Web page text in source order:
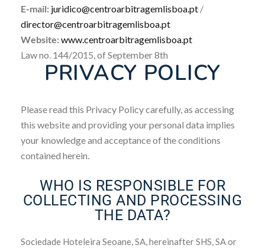
E-mail: juridico@centroarbitragemlisboa.pt /
director@centroarbitragemlisboa.pt
Website:www.centroarbitragemlisboa.pt
Law no. 144/2015, of September 8th
PRIVACY POLICY
Please read this Privacy Policy carefully, as accessing
this website and providing your personal data implies
your knowledge and acceptance of the conditions
contained herein.
WHO IS RESPONSIBLE FOR
COLLECTING AND PROCESSING
THE DATA?
Sociedade Hoteleira Seoane, SA, hereinafter SHS, SA or